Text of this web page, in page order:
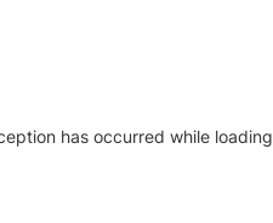
has occurred while loading